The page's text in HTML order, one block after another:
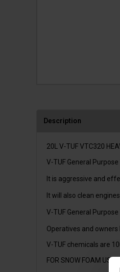
Description
20L V-TUF VTC320
V-TUF General
It is aggressive and
It will also clean
V-TUF General
Operatives and owners
V-TUF chemicals are
FOR SNOW FOAM USE